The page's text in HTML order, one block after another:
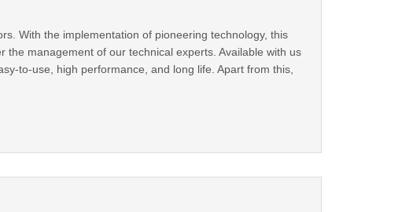
With the implementation of pioneering technology, this
management of our technical experts. Available with us
to-use, high performance, and long life. Apart from this,